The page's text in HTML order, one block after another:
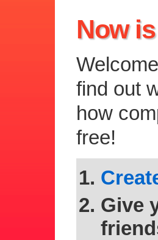
Now
find out
how
free!
Give